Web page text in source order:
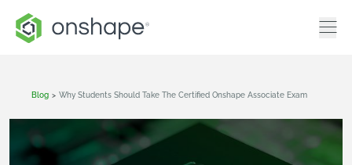
Blog > Why Students Should Take The Certified Onshape Associate Exam